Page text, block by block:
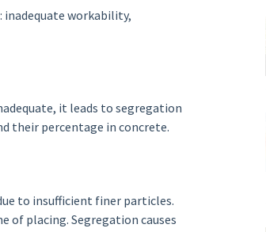
inadequate workability,
it leads to segregation
their percentage in concrete.
to insufficient finer particles.
of placing. Segregation causes